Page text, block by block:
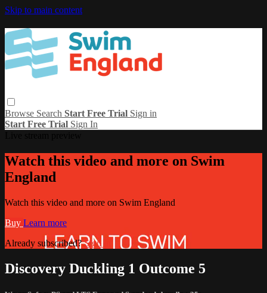
Skip to main content
Browse Search Start Free Trial Sign in
Start Free Trial Sign In
Watch this video and more on Swim
England
Watch this video and more on Swim England
Buy Learn more
Already subscribed?Sign in
Discovery Duckling 1 Outcome 5